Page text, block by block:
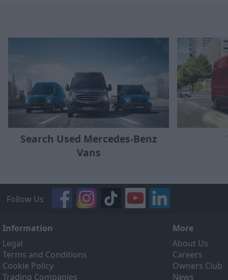
Search Used Mercedes-Benz
Vans
Follow Us
Information
Legal
Terms and Conditions
Cookie Policy
Trading Companies
More
About Us
Careers
Owners Club
News